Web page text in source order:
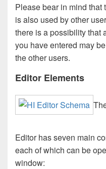
Please bear in mind that
is also used by other
there is a possibility that
you have entered may
the other users.
Editor Elements
Editor has seven main
each of which can be
window: